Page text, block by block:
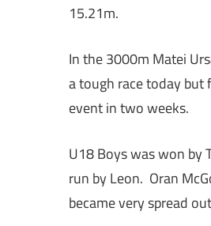
15.21m.
In the 3000m Matei
a tough race today
event in two weeks.
U18 Boys was won by
run by Leon. Oran
became very spread